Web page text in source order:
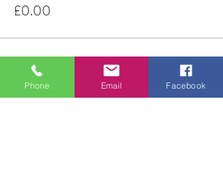
£0.00
Phone Email Facebook